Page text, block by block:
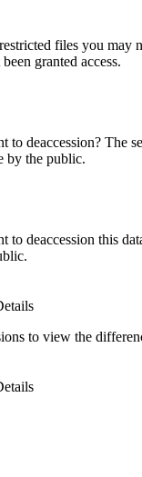
files you may
granted access.
to deaccession? The
by the public.
to deaccession this
to view the